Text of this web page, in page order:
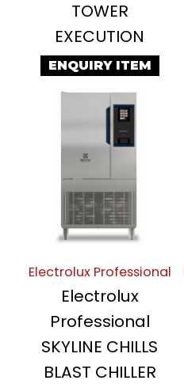
TOWER
EXECUTION
ENQUIRY ITEM
Electrolux Professional
Electrolux
Professional
SKYLINE CHILLS
BLAST CHILLER